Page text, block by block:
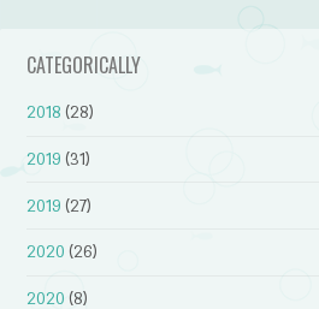
CATEGORICALLY
2018 (28)
2019 (31)
2019 (27)
2020 (26)
2020 (8)